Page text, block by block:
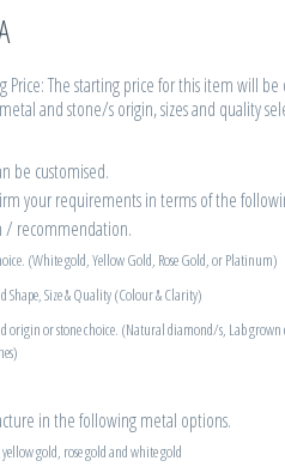
Price: The starting price for this item will
and stone/s origin, sizes and quality
be customised.
your requirements in terms of the
/ recommendation.
(White gold, Yellow Gold, Rose Gold, or Platinum)
Shape, Size & Quality (Colour & Clarity)
origin or stone choice. (Natural diamond/s, Lab
in the following metal options.
gold, rose gold and white gold